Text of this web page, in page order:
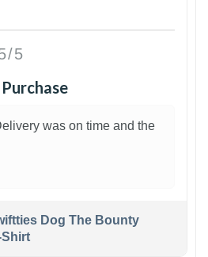
5
was on time and the
Dog The Bounty
Shirt